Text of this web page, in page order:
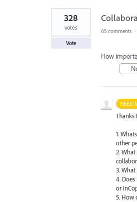
4
results
found
328
votes
Vote
65 comments ·
How
NEED
Thanks
1.
other
2.
3.
4.
or
5. How